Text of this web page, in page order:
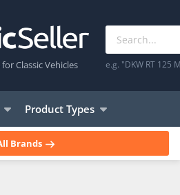
Classic Vehicles e.g. "DKW RT 125
Product Types
Brands